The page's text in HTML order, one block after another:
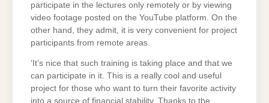
participate in the lectures only remotely or by viewing
video footage posted on the YouTube platform. On the
other hand, they admit, it is very convenient for project
participants from remote areas.
‘It’s nice that such training is taking place and that we
can participate in it. This is a really cool and useful
project for those who want to turn their favorite activity
into a source of financial stability. Thanks to the